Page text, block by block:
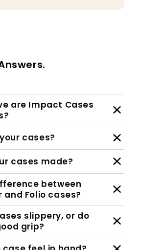
are Impact Cases
cases?
cases made?
between
Folio cases?
slippery, or do
grip?